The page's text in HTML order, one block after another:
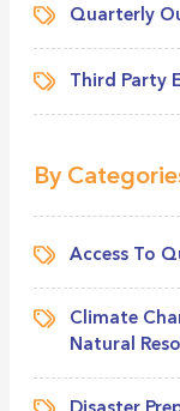
Quarterly
Third Party
By
Access To
Climate
Natural